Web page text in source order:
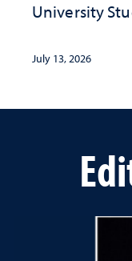
University
July 13, 2026